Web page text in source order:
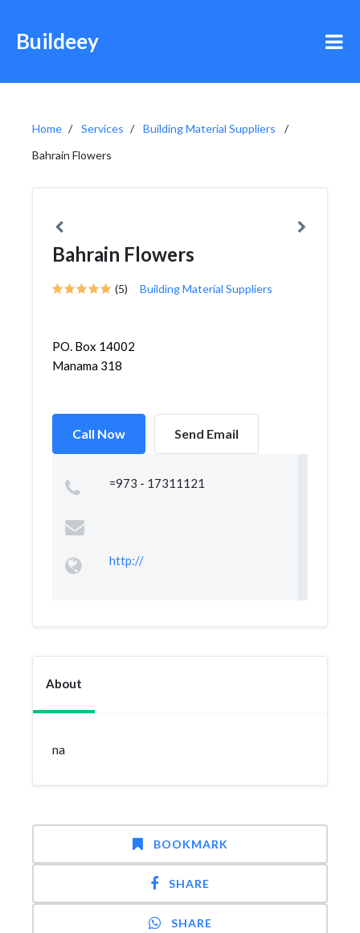
Buildeey
Home Services
Building Material Suppliers
Bahrain Flowers
Bahrain Flowers
(5) Building Material Suppliers
PO. Box 14002
Manama 318
Call Now Send Email
=973 - 17311121
http://
About
na
BOOKMARK
SHARE
SHARE